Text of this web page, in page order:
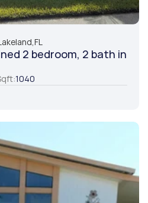
FL
2 bedroom, 2 bath in
1040